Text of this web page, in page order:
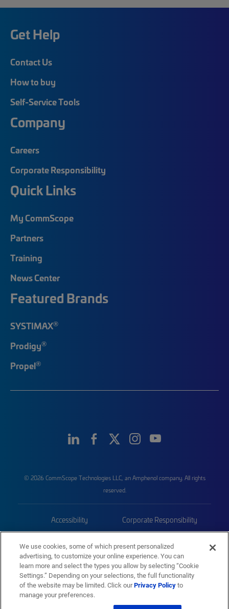
Get Help
Contact Us
How to buy
Self-Service Tools
Company
Careers
Corporate Responsibility
Quick Links
My CommScope
Partners
Training
News Center
Featured Brands
SYSTIMAX®
Prodigy®
Propel®
© 2026 CommScope Technologies LLC, an Amphenol company. All rights
reserved.
Accessibility Corporate Responsibility
Trademarks Sitemap
We use cookies, some of which present personalized
advertising, to customize your online experience. You can
learn more and select the types you allow by selecting “Cookie
Settings.” Depending on your selections, the full functionality
of the website may be limited. Click ourPrivacy Policyto
manage your preferences.